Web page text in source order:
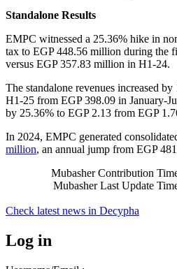
Standalone Results
EMPC witnessed a 25.36% hike in
tax to EGP 448.56 million during the
versus EGP 357.83 million in H1-24.
The standalone revenues increased
H1-25 from EGP 398.09 in January-
by 25.36% to EGP 2.13 from EGP
In 2024, EMPC generated
million, an annual jump from EGP
Mubasher Contribution
Mubasher Last Update
Check latest news in Decypha
Log in